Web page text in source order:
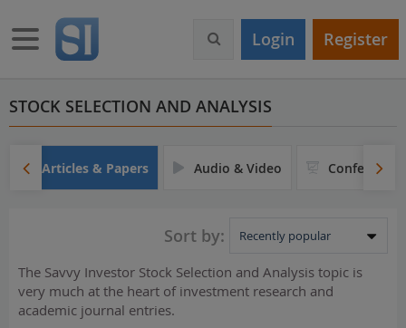
m
Toggle navigation Login Register
STOCK SELECTION AND ANALYSIS
Articles & Papers Audio & Video Conferences
Sort by:
The Savvy Investor Stock Selection and Analysis topic is
very much at the heart of investment research and
academic journal entries.